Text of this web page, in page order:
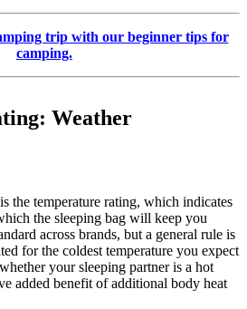
trip with our beginner tips for
camping.
Weather
the temperature rating, which indicates
the sleeping bag will keep you
across brands, but a general rule is
for the coldest temperature you expect
your sleeping partner is a hot
added benefit of additional body heat